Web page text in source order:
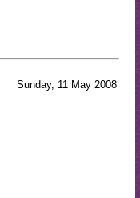
Sunday, 11 May 2008